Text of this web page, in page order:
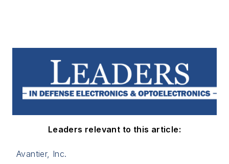
Leaders relevant to this article:
Avantier, Inc.